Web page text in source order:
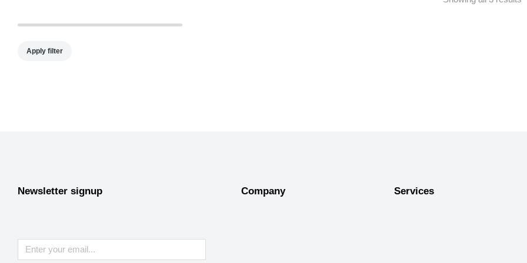
Apply filter
Newsletter signup Company Services